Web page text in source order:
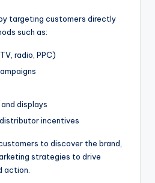
targeting customers directly
such as:
radio, PPC)
displays
incentives
to discover the brand,
strategies to drive
action.